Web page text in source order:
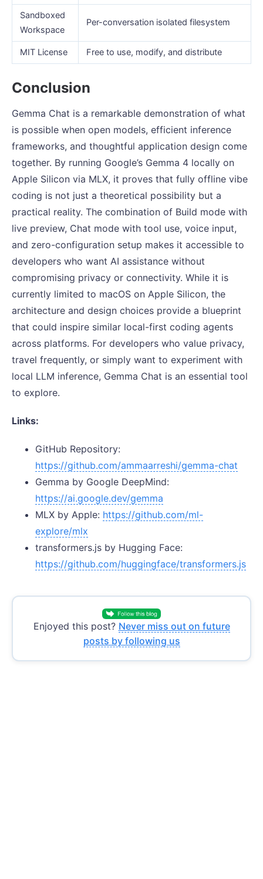
Sandboxed
Workspace
Per-conversation isolated filesystem
MIT License Free to use, modify, and distribute
Conclusion
Gemma Chat is a remarkable demonstration of what
is possible when open models, efficient inference
frameworks, and thoughtful application design come
together. By running Google’s Gemma 4 locally on
Apple Silicon via MLX, it proves that fully offline vibe
coding is not just a theoretical possibility but a
practical reality. The combination of Build mode with
live preview, Chat mode with tool use, voice input,
and zero-configuration setup makes it accessible to
developers who want AI assistance without
compromising privacy or connectivity. While it is
currently limited to macOS on Apple Silicon, the
architecture and design choices provide a blueprint
that could inspire similar local-first coding agents
across platforms. For developers who value privacy,
travel frequently, or simply want to experiment with
local LLM inference, Gemma Chat is an essential tool
to explore.
Links:
GitHub Repository:
https://github.com/ammaarreshi/gemma-chat
Gemma by Google DeepMind:
https://ai.google.dev/gemma
MLX by Apple: https://github.com/ml-
explore/mlx
transformers.js by Hugging Face:
https://github.com/huggingface/transformers.js
Enjoyed this post? Never miss out on future
posts by following us